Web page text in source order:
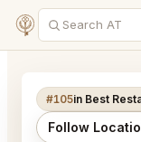
#105in Best
Follow